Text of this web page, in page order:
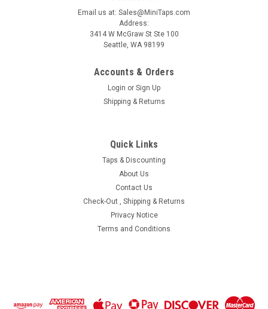
M1.2 Hex Nut, Nickel Silver, 100 Count #11422
Machined Hex Nut Standard Thread M1.2 (1.20UNM) 2.25mm
/ .089" ACF (Across the Flats) Nickel Silver, Finish Color Dark
Silver. Resistant to Tarnish. Made on precision screw
machines. Price is for 100 count package with bulk pricing
Email us at: Sales@MiniTaps.com
Address:
3414 W McGraw St Ste 100
Seattle, WA 98199
Accounts & Orders
Login or Sign Up
Shipping & Returns
Quick Links
Taps & Discounting
About Us
Contact Us
Check-Out , Shipping & Returns
Privacy Notice
Terms and Conditions